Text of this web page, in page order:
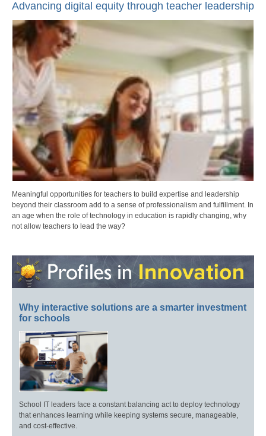
Advancing digital equity through teacher leadership
Meaningful opportunities for teachers to build expertise and leadership
beyond their classroom add to a sense of professionalism and fulfillment. In
an age when the role of technology in education is rapidly changing, why
not allow teachers to lead the way?
Why interactive solutions are a smarter investment
for schools
School IT leaders face a constant balancing act to deploy technology
that enhances learning while keeping systems secure, manageable,
and cost-effective.